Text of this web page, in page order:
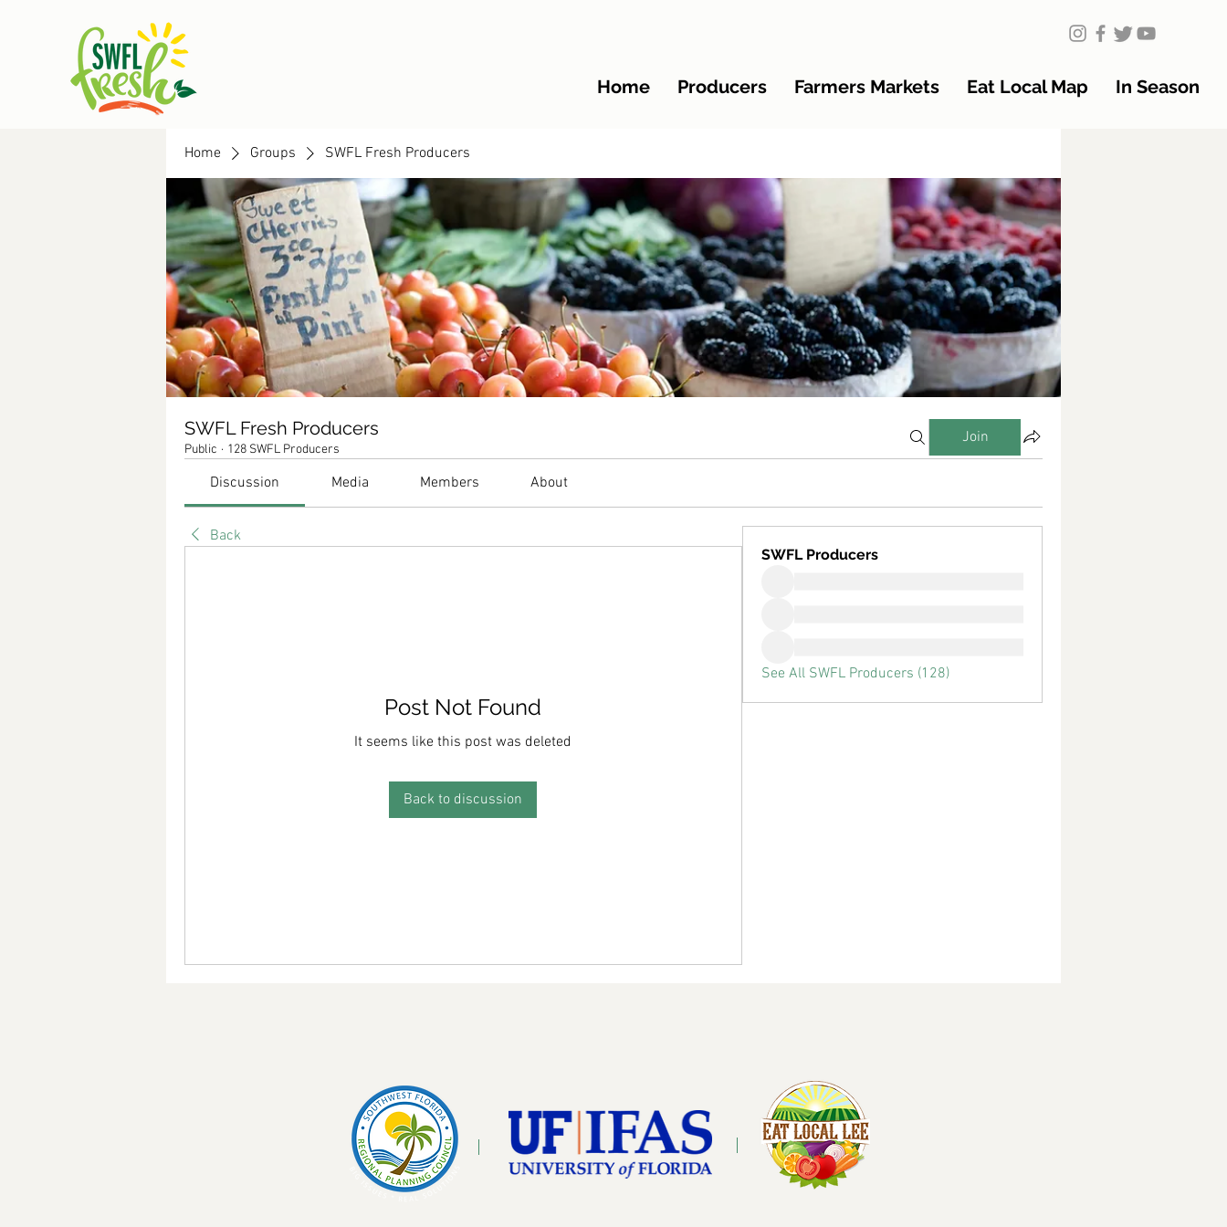
Home Producers Farmers Markets Eat Local Map In Season
Home Groups SWFL Fresh Producers
SWFL Fresh Producers
Public · 128 SWFL Producers
Join
Discussion Media Members About
Back
Post Not Found
It seems like this post was deleted
Back to discussion
SWFL Producers
See All SWFL Producers (128)